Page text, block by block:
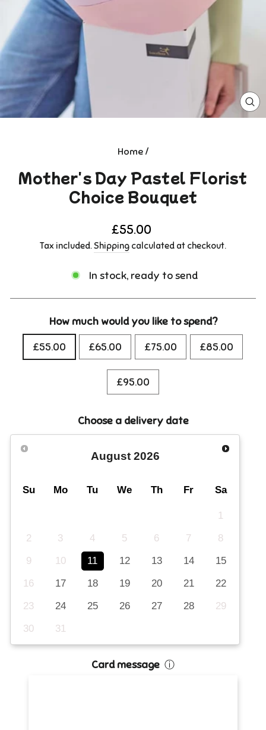
Home /
Mother's Day Pastel Florist
Choice Bouquet
Regular
price
£55.00
Tax included.Shipping calculated at checkout.
In stock, ready to send
How much would you like to spend?
£55.00
£65.00 £75.00 £85.00
£95.00
Choose a delivery date
August 2026
Su Mo Tu We Th Fr Sa
1
2
3 4 5 6 7
8
9
10 11 12 13 14
15
16
17 18 19 20 21
22
23
24 25 26 27 28
29
30
31
Card message ⓘ